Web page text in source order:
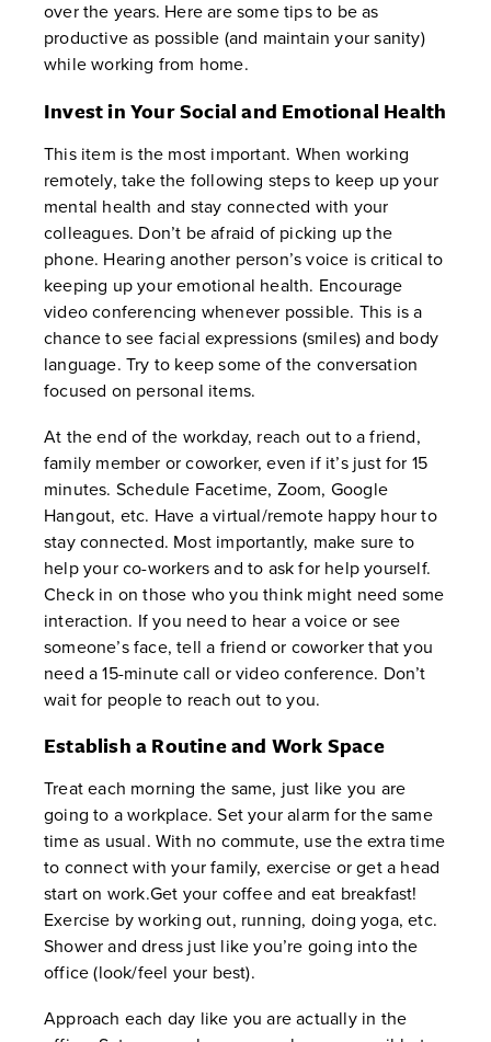
over the years. Here are some tips to be as
productive as possible (and maintain your sanity)
while working from home.
Invest in Your Social and Emotional Health
This item is the most important. When working
remotely, take the following steps to keep up your
mental health and stay connected with your
colleagues. Don’t be afraid of picking up the
phone. Hearing another person’s voice is critical to
keeping up your emotional health. Encourage
video conferencing whenever possible. This is a
chance to see facial expressions (smiles) and body
language. Try to keep some of the conversation
focused on personal items.
At the end of the workday, reach out to a friend,
family member or coworker, even if it’s just for 15
minutes. Schedule Facetime, Zoom, Google
Hangout, etc. Have a virtual/remote happy hour to
stay connected. Most importantly, make sure to
help your co-workers and to ask for help yourself.
Check in on those who you think might need some
interaction. If you need to hear a voice or see
someone’s face, tell a friend or coworker that you
need a 15-minute call or video conference. Don’t
wait for people to reach out to you.
Establish a Routine and Work Space
Treat each morning the same, just like you are
going to a workplace. Set your alarm for the same
time as usual. With no commute, use the extra time
to connect with your family, exercise or get a head
start on work.Get your coffee and eat breakfast!
Exercise by working out, running, doing yoga, etc.
Shower and dress just like you’re going into the
office (look/feel your best).
Approach each day like you are actually in the